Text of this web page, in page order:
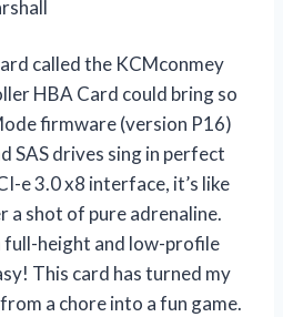
called the KCMconmey
HBA Card could bring so
firmware (version P16)
SAS drives sing in perfect
e 3.0 x8 interface, it’s like
a shot of pure adrenaline.
full-height and low-profile
This card has turned my
a chore into a fun game.